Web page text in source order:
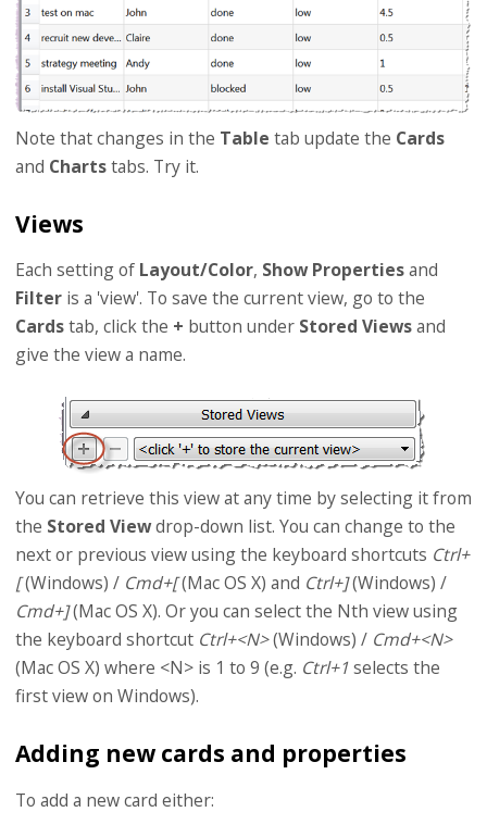
Note that changes in the Table tab update the Cards
and Chartstabs. Try it.
Views
Each setting of Layout/Color, Show Propertiesand
Filter is a 'view'. To save the current view, go to the
Cardstab, click the + button under Stored Viewsand
give the view a name.
You can retrieve this view at any time by selecting it from
the Stored Viewdrop-down list. You can change to the
next or previous view using the keyboard shortcuts Ctrl+
[(Windows) / Cmd+[(Mac OS X) and Ctrl+](Windows) /
Cmd+](Mac OS X). Or you can select the Nth view using
the keyboard shortcut Ctrl+<N>(Windows) / Cmd+<N>
(Mac OS X) where <N> is 1 to 9 (e.g. Ctrl+1selects the
first view on Windows).
Adding new cards and properties
To add a new card either: